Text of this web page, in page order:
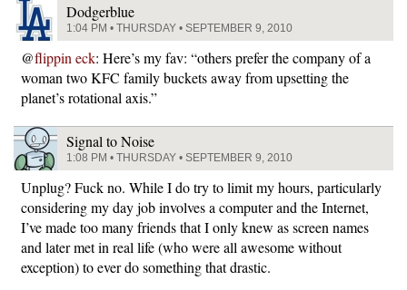
Dodgerblue
1:04 PM • THURSDAY • SEPTEMBER 9, 2010
@flippin eck: Here’s my fav: “others prefer the company of a
woman two KFC family buckets away from upsetting the
planet’s rotational axis.”
Signal to Noise
1:08 PM • THURSDAY • SEPTEMBER 9, 2010
Unplug? Fuck no. While I do try to limit my hours, particularly
considering my day job involves a computer and the Internet,
I’ve made too many friends that I only knew as screen names
and later met in real life (who were all awesome without
exception) to ever do something that drastic.